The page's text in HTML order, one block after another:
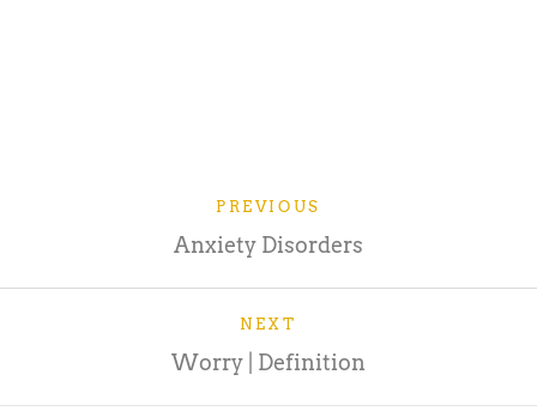
PREVIOUS
Anxiety Disorders
NEXT
Worry | Definition